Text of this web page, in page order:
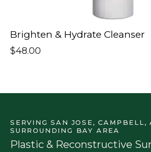
Brighten & Hydrate Cleanser
$48.00
SERVING SAN JOSE, CAMPBELL,
SURROUNDING BAY AREA
Plastic & Reconstructive